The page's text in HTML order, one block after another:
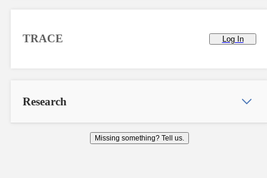
TRACE Log In
Research
Missing something? Tell us.